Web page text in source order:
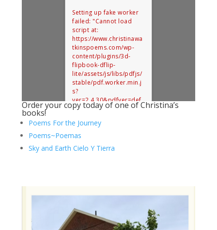
Setting up fake worker
failed: "Cannot load
script at:
https://www.christinawa
tkinspoems.com/wp-
content/plugins/3d-
flipbook-dflip-
lite/assets/js/libs/pdfjs/
stable/pdf.worker.min.j
s?
ver=2.4.30&pdfver=def
ault".
Order your copy today of one of Christina’s
books!
Poems For the Journey
Poems~Poemas
Sky and Earth Cielo Y Tierra